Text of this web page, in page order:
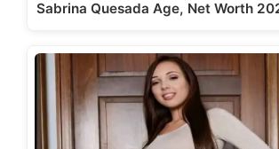
Sabrina Quesada Age, Net Worth